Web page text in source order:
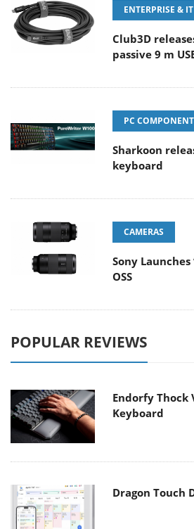
ENTERPRISE & IT
Club3D
passive 9 m
PC
Sharkoon
keyboard
CAMERAS
Sony Launches
OSS
POPULAR REVIEWS
Endorfy Thock
Keyboard
Dragon Touch